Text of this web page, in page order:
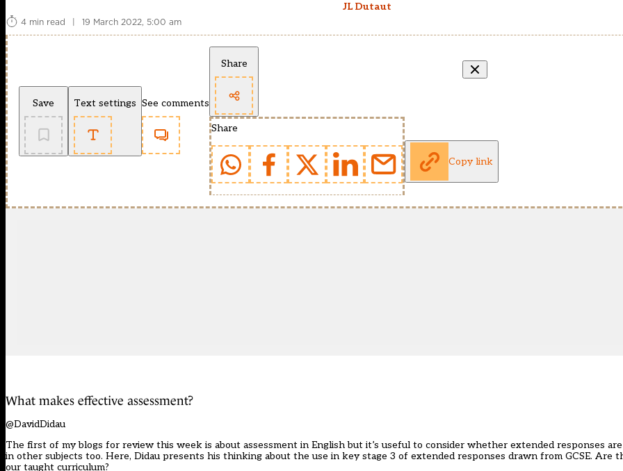
JL Dutaut
4 min read
| 19 March 2022, 5:00 am
Save Text settings See comments
Share
Share
Copy link
What makes effective assessment?
@DavidDidau
The first of my blogs for review this week is about assessment in English but it’s useful to consider whether extended responses
in other subjects too. Here, Didau presents his thinking about the use in key stage 3 of extended responses drawn from GCSE. Are
our taught curriculum?